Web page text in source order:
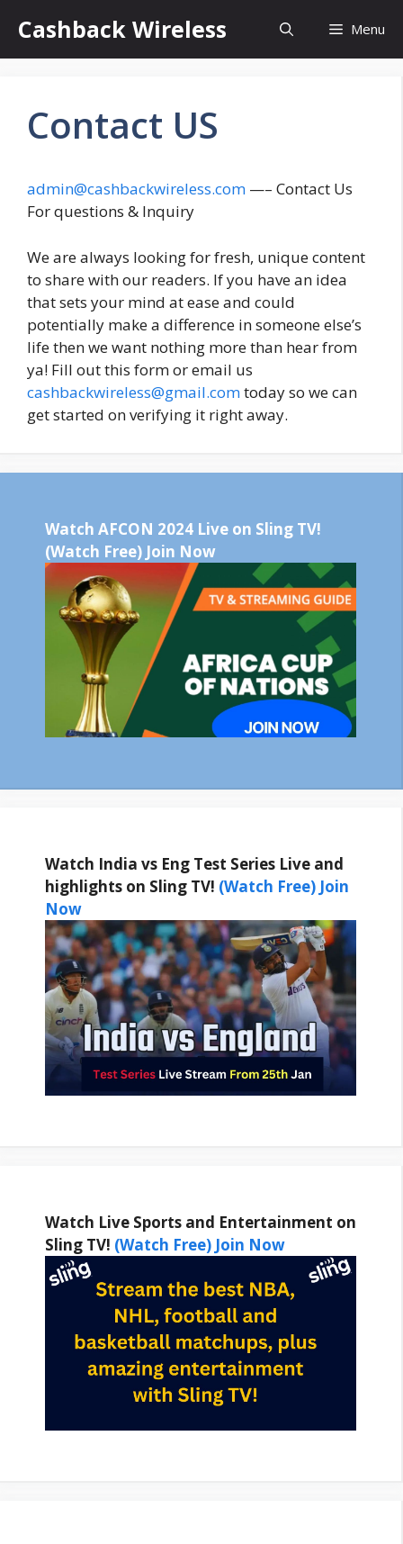
content
Cashback Wireless Menu
Contact US
admin@cashbackwireless.com —– Contact Us
For questions & Inquiry
We are always looking for fresh, unique content
to share with our readers. If you have an idea
that sets your mind at ease and could
potentially make a difference in someone else’s
life then we want nothing more than hear from
ya! Fill out this form or email us
cashbackwireless@gmail.comtoday so we can
get started on verifying it right away.
Watch AFCON 2024 Live on Sling TV!
(Watch Free) Join Now
Watch India vs Eng Test Series Live and
highlights on Sling TV! (Watch Free) Join
Now
Watch Live Sports and Entertainment on
Sling TV! (Watch Free) Join Now